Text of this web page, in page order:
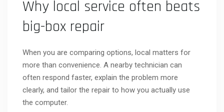
Why local service often beats
big-box repair
When you are comparing options, local matters for
more than convenience. A nearby technician can
often respond faster, explain the problem more
clearly, and tailor the repair to how you actually use
the computer.